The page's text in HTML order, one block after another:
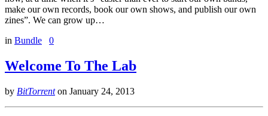
make our own records, book our own shows, and publish our own
zines”. We can grow up…
in Bundle 0
Welcome To The Lab
by BitTorrenton January 24, 2013